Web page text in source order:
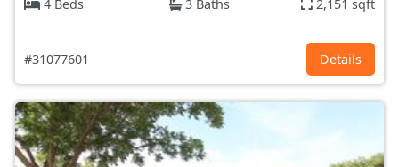
4 Beds 3 Baths 2,151 sqft
#31077601 Details